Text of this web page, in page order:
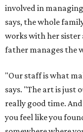
involved in managing
says, the whole
works with her
father manages the
"Our staff is what
says. "The art is just
really good time.
you feel like you